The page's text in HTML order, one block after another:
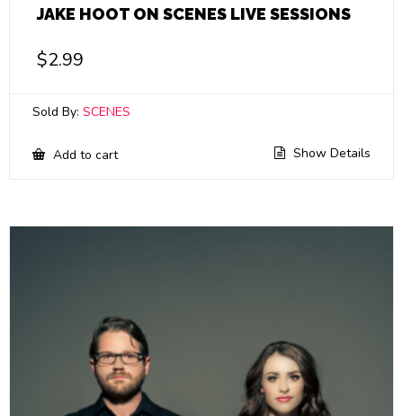
JAKE HOOT ON SCENES LIVE SESSIONS
$2.99
Sold By: SCENES
Add to cart Show Details